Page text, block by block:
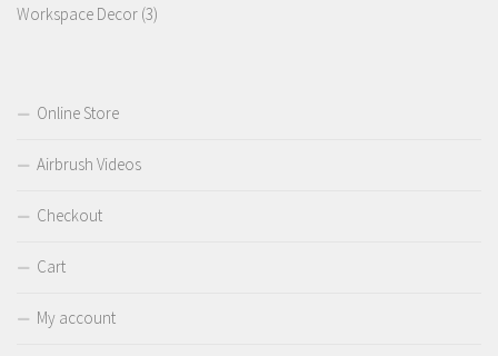
Workspace Decor 33
Online Store
Airbrush Videos
Checkout
Cart
My account